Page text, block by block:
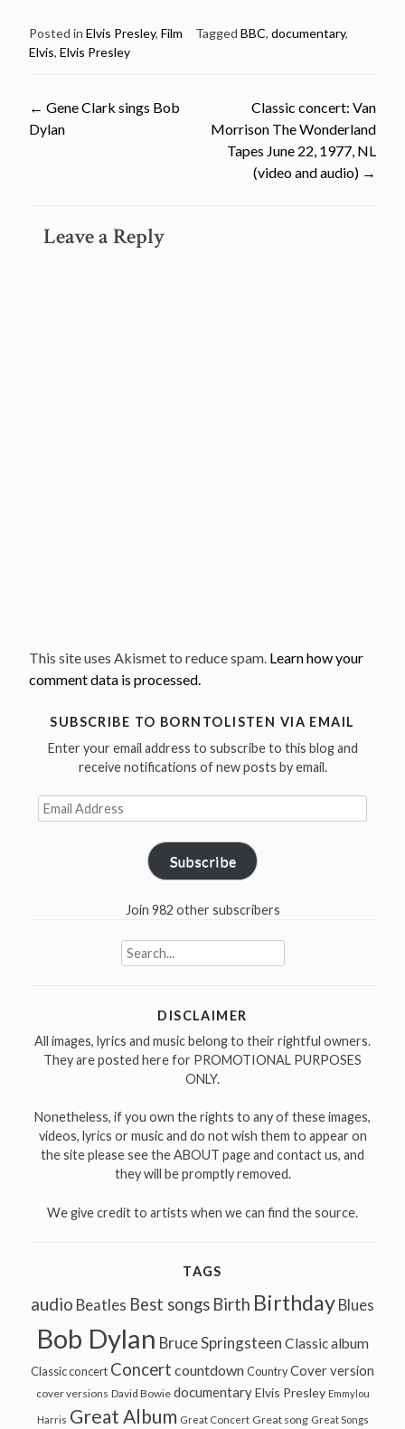
Posted in Elvis Presley, Film Tagged BBC, documentary,
Elvis, Elvis Presley
Post
← Gene Clark sings Bob
Dylan
Classic concert: Van
Morrison The Wonderland
Tapes June 22, 1977, NL
(video and audio) →
Leave a Reply
This site uses Akismet to reduce spam. Learn how your
comment data is processed.
SUBSCRIBE TO BORNTOLISTEN VIA EMAIL
Enter your email address to subscribe to this blog and
receive notifications of new posts by email.
Email
Address
Subscribe
Join 982 other subscribers
Search
for:
DISCLAIMER
All images, lyrics and music belong to their rightful owners.
They are posted here for PROMOTIONAL PURPOSES
ONLY.
Nonetheless, if you own the rights to any of these images,
videos, lyrics or music and do not wish them to appear on
the site please see the ABOUT page and contact us, and
they will be promptly removed.
We give credit to artists when we can find the source.
TAGS
audio Beatles Best songs Birth Birthday Blues
Bob Dylan Bruce Springsteen Classic album
Classic concert Concert countdown Country Cover version
cover versions David Bowie documentary Elvis Presley Emmylou
Harris Great Album Great Concert Great song Great Songs